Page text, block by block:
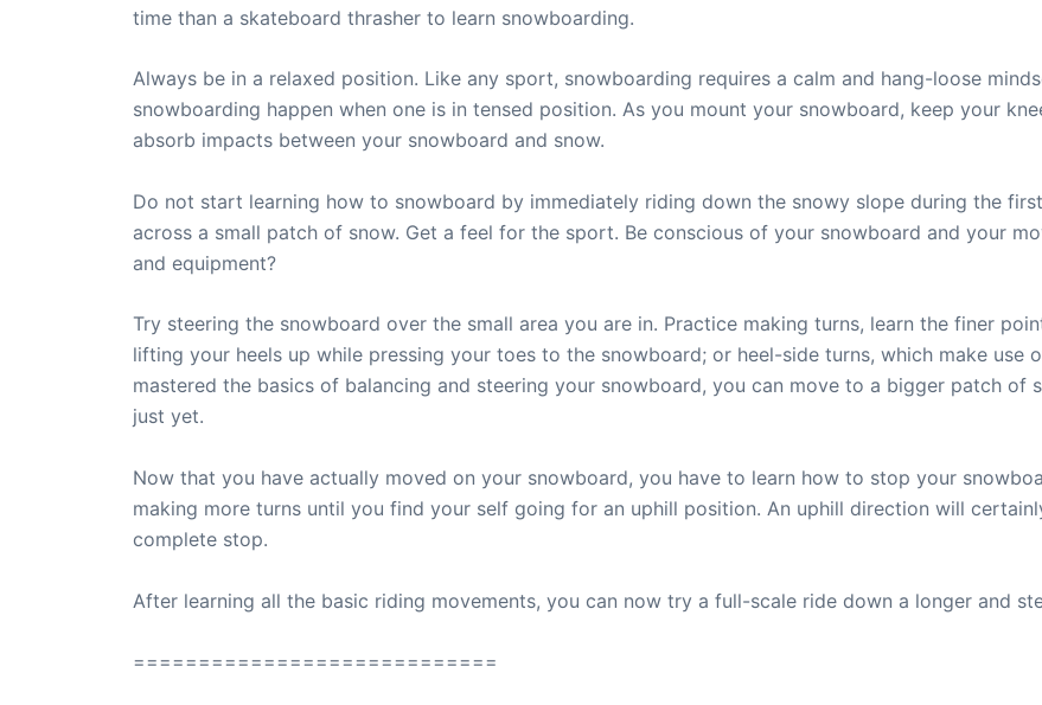
time than a skateboard thrasher to learn snowboarding.
Always be in a relaxed position. Like any sport, snowboarding requires a calm and hang-loose
snowboarding happen when one is in tensed position. As you mount your snowboard, keep your
absorb impacts between your snowboard and snow.
Do not start learning how to snowboard by immediately riding down the snowy slope during the
across a small patch of snow. Get a feel for the sport. Be conscious of your snowboard and your
and equipment?
Try steering the snowboard over the small area you are in. Practice making turns, learn the finer
lifting your heels up while pressing your toes to the snowboard; or heel-side turns, which make use
mastered the basics of balancing and steering your snowboard, you can move to a bigger patch of
just yet.
Now that you have actually moved on your snowboard, you have to learn how to stop your
making more turns until you find your self going for an uphill position. An uphill direction will
complete stop.
After learning all the basic riding movements, you can now try a full-scale ride down a longer and
============================